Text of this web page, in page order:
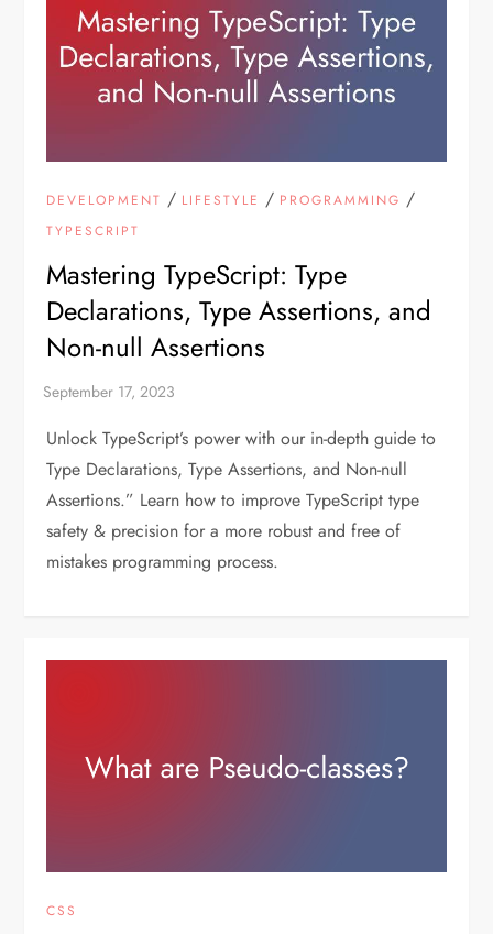
DEVELOPMENT / LIFESTYLE / PROGRAMMING /
TYPESCRIPT
Mastering TypeScript: Type
Declarations, Type Assertions, and
Non-null Assertions
Unlock TypeScript’s power with our in-depth guide to
Type Declarations, Type Assertions, and Non-null
Assertions.” Learn how to improve TypeScript type
safety & precision for a more robust and free of
mistakes programming process.
CSS